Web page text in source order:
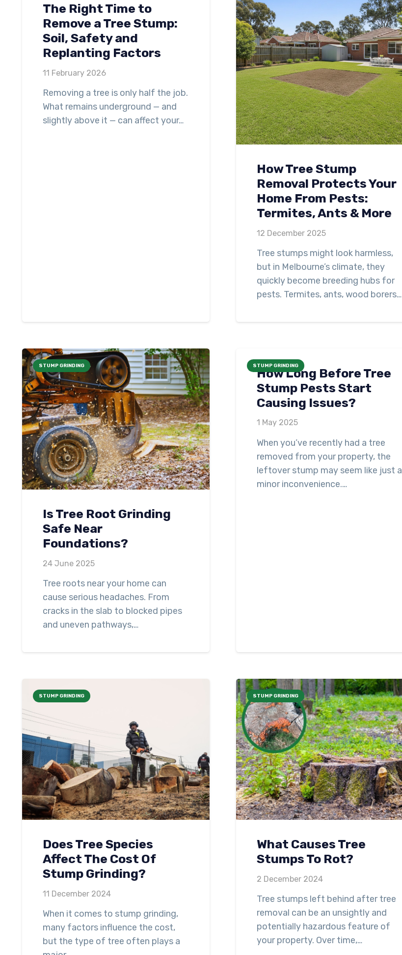
The Right Time to
Remove a Tree Stump:
Soil, Safety and
Replanting Factors
11 February 2026
Removing a tree is only half the job.
What remains underground — and
slightly above it — can affect your…
How Tree Stump
Removal Protects Your
Home From Pests:
Termites, Ants & More
12 December 2025
Tree stumps might look harmless,
but in Melbourne’s climate, they
quickly become breeding hubs for
pests. Termites, ants, wood borers…
STUMP GRINDING
Is Tree Root Grinding
Safe Near
Foundations?
24 June 2025
Tree roots near your home can
cause serious headaches. From
cracks in the slab to blocked pipes
and uneven pathways,…
STUMP GRINDING
How Long Before Tree
Stump Pests Start
Causing Issues?
1 May 2025
When you’ve recently had a tree
removed from your property, the
leftover stump may seem like just a
minor inconvenience.…
STUMP GRINDING
Does Tree Species
Affect The Cost Of
Stump Grinding?
11 December 2024
When it comes to stump grinding,
many factors influence the cost,
but the type of tree often plays a
STUMP GRINDING
What Causes Tree
Stumps To Rot?
2 December 2024
Tree stumps left behind after tree
removal can be an unsightly and
potentially hazardous feature of
your property. Over time,…